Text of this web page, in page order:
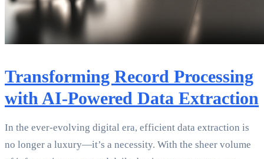
Transforming Record Processing
with AI-Powered Data Extraction
In the ever-evolving digital era, efficient data extraction is
no longer a luxury—it’s a necessity. With the sheer volume